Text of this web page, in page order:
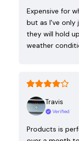
Expensive for
but as I've only
they will hold
weather
Travis
Verified
Products is